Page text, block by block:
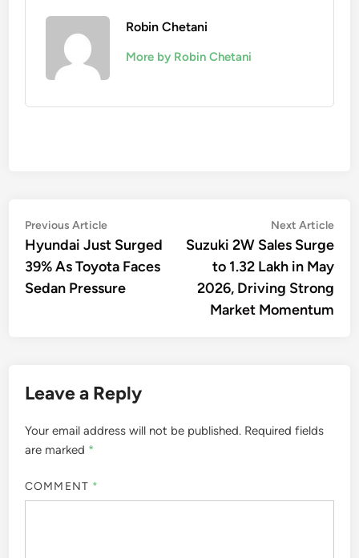
Robin Chetani
More by Robin Chetani
Post
navigation
Previous ArticlePrevious
article:
Hyundai Just Surged
39% As Toyota Faces
Sedan Pressure
Next Article
Suzuki 2W Sales Surge
to 1.32 Lakh in May
2026, Driving Strong
Market Momentum
Leave a Reply
Your email address will not be published. Required fields
are marked *
COMMENT *